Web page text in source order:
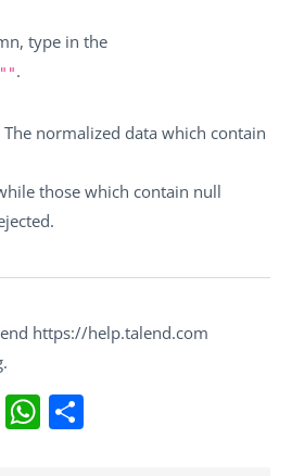
type in the
"" .
normalized data which contain
those which contain null
https://help.talend.com
LinkedIn
WhatsApp